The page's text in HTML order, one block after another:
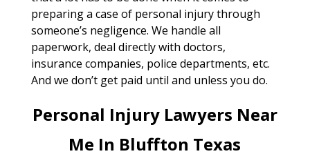
preparing a case of personal injury through
someone’s negligence. We handle all
paperwork, deal directly with doctors,
insurance companies, police departments, etc.
And we don’t get paid until and unless you do.
Personal Injury Lawyers Near
Me In Bluffton Texas